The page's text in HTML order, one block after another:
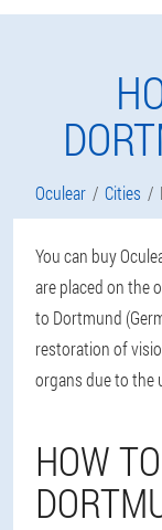
Oculear Cities
You can buy
are placed on the
to Dortmund
restoration of
organs due to the
HOW